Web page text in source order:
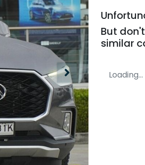
But
similar
Loading...